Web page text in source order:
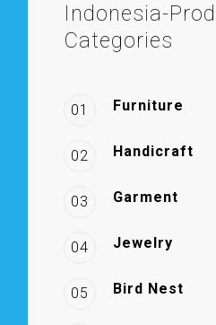
Indonesia-
Categories
01 Furniture
02 Handicraft
03 Garment
04 Jewelry
05 Bird Nest